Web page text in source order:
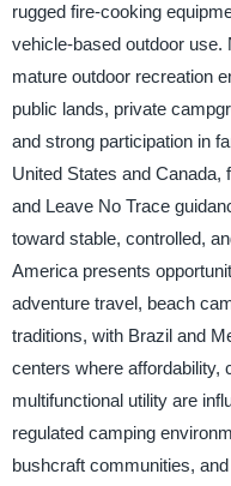
rugged fire-cooking
vehicle-based outdoor use.
mature outdoor recreation
public lands, private
and strong participation in
United States and Canada,
and Leave No Trace
toward stable, controlled,
America presents
adventure travel, beach
traditions, with Brazil and
centers where affordability,
multifunctional utility are
regulated camping
bushcraft communities,